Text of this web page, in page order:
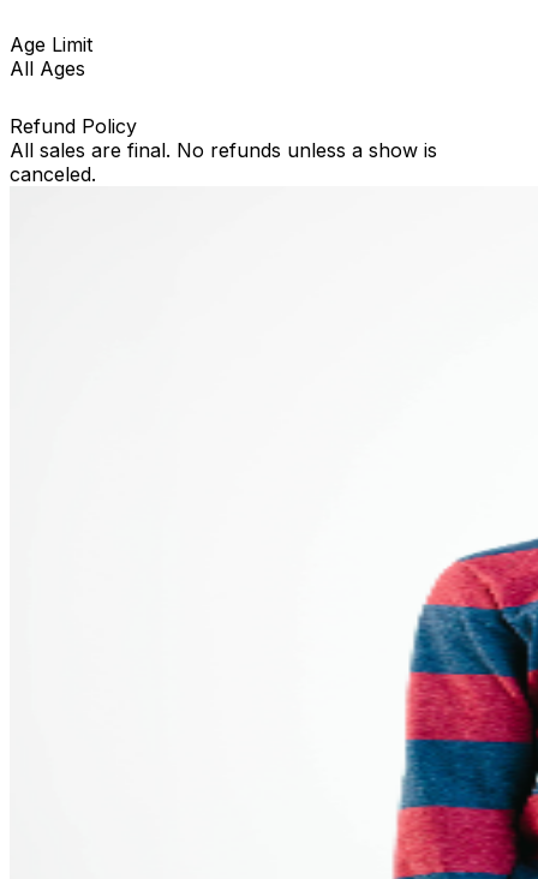
Age Limit
All Ages
Refund Policy
All sales are final. No refunds unless a show is
canceled.